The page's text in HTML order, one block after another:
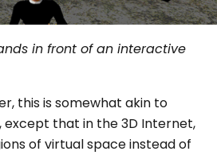
in front of an interactive
this is somewhat akin to
except that in the 3D Internet,
of virtual space instead of